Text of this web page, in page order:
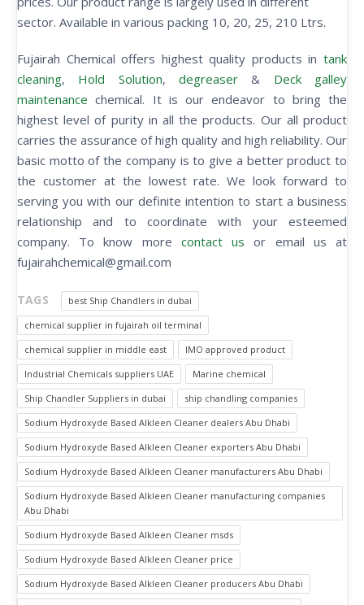
sector. Available in various packing 10, 20, 25, 210 Ltrs.
Fujairah Chemical offers highest quality products in tank
cleaning, Hold Solution,degreaser & Deck galley
maintenance chemical. It is our endeavor to bring the
highest level of purity in all the products. Our all product
carries the assurance of high quality and high reliability. Our
basic motto of the company is to give a better product to
the customer at the lowest rate. We look forward to
serving you with our definite intention to start a business
relationship and to coordinate with your esteemed
company. To know more contact us or email us at
fujairahchemical@gmail.com
TAGS
best Ship Chandlers in dubai
chemical supplier in fujairah oil terminal
chemical supplier in middle east
IMO approved product
Industrial Chemicals suppliers UAE
Marine chemical
Ship Chandler Suppliers in dubai
ship chandling companies
Sodium Hydroxyde Based Alkleen Cleaner dealers Abu Dhabi
Sodium Hydroxyde Based Alkleen Cleaner exporters Abu Dhabi
Sodium Hydroxyde Based Alkleen Cleaner manufacturers Abu Dhabi
Sodium Hydroxyde Based Alkleen Cleaner manufacturing companies
Abu Dhabi
Sodium Hydroxyde Based Alkleen Cleaner msds
Sodium Hydroxyde Based Alkleen Cleaner price
Sodium Hydroxyde Based Alkleen Cleaner producers Abu Dhabi